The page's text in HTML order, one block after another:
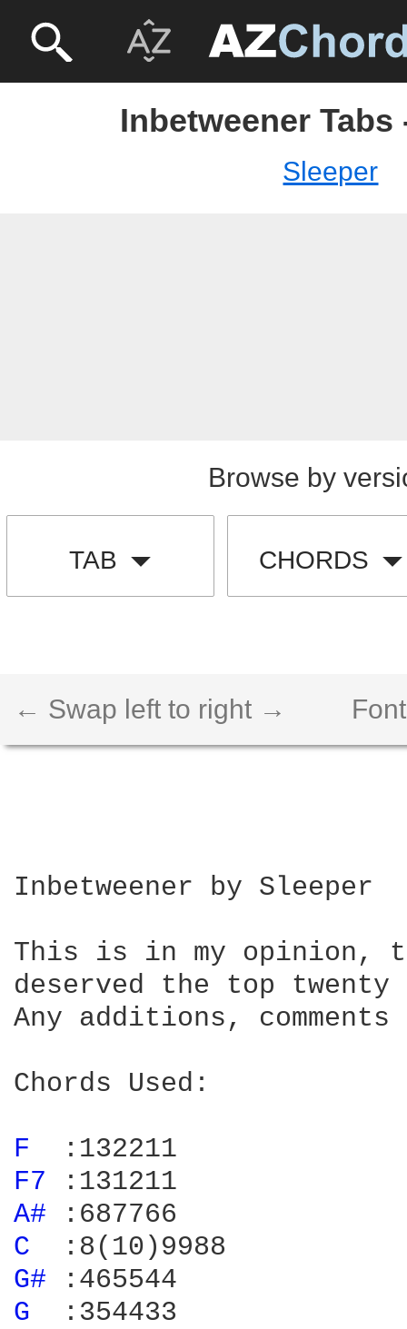
Inbetweener Tabs
Sleeper
Browse by
TAB CHORDS
← Swap left to right →
Inbetweener by Sleeper
This is in my opinion,
deserved the top
Any additions,
Chords Used:
F
F7
A#
C
G#
G
:354433